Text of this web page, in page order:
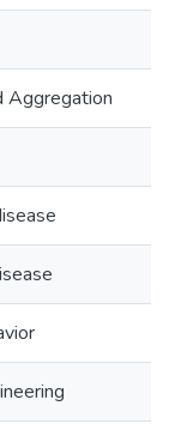
Aggregation